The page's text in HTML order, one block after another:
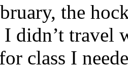
the
didn’t travel
class I